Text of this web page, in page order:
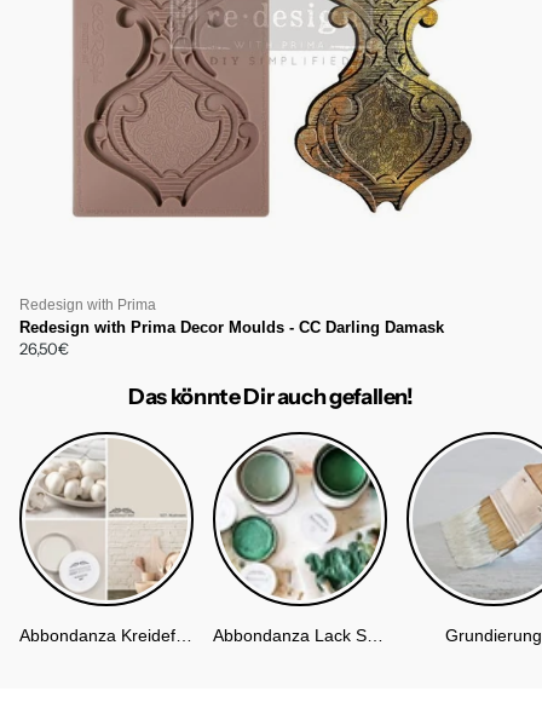
Redesign with Prima
Redesign with Prima Decor Moulds - CC Darling Damask
26,50€
Das könnte Dir auch gefallen!
Abbondanza Kreidefarbe Abbondanza Lack Soft Silk Grundierung